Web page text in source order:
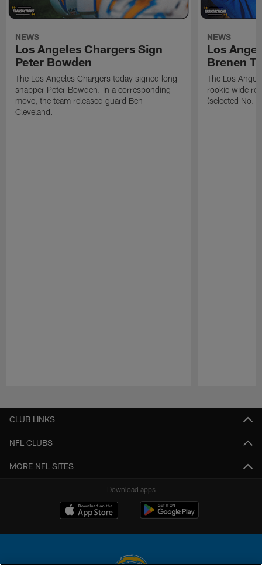
NEWS
Los Angeles Chargers Sign
Peter Bowden
The Los Angeles Chargers today signed long
snapper Peter Bowden. In a corresponding
move, the team released guard Ben
Cleveland.
NEWS
Los
Brenen
The Los
rookie wide
(selected No.
CLUB LINKS
NFL CLUBS
MORE NFL SITES
Download apps